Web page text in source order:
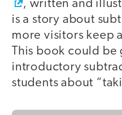
, written and
is a story about
more visitors keep
This book could be
introductory
students about